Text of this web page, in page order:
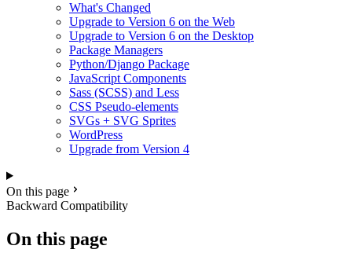
What's Changed
Upgrade to Version 6 on the Web
Upgrade to Version 6 on the Desktop
Package Managers
Python/Django Package
JavaScript Components
Sass (SCSS) and Less
CSS Pseudo-elements
SVGs + SVG Sprites
WordPress
Upgrade from Version 4
On this page
Backward Compatibility
On this page